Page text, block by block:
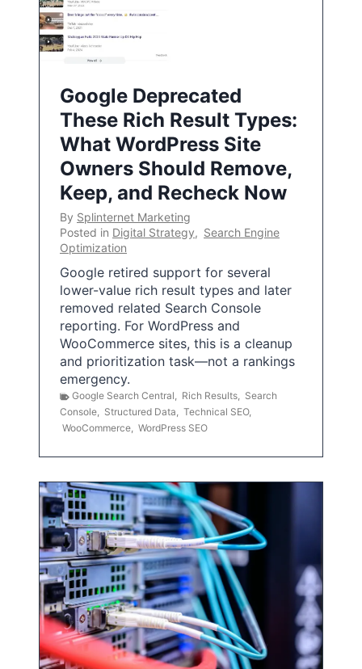
Google Deprecated
These Rich Result Types:
What WordPress Site
Owners Should Remove,
Keep, and Recheck Now
By Splinternet Marketing
Posted in Digital Strategy, Search Engine
Optimization
Google retired support for several
lower-value rich result types and later
removed related Search Console
reporting. For WordPress and
WooCommerce sites, this is a cleanup
and prioritization task—not a rankings
emergency.
Google Search Central, Rich Results, Search
Console, Structured Data, Technical SEO,
WooCommerce, WordPress SEO